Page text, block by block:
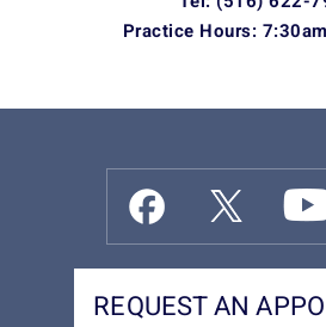
Practice Hours:
REQUEST AN